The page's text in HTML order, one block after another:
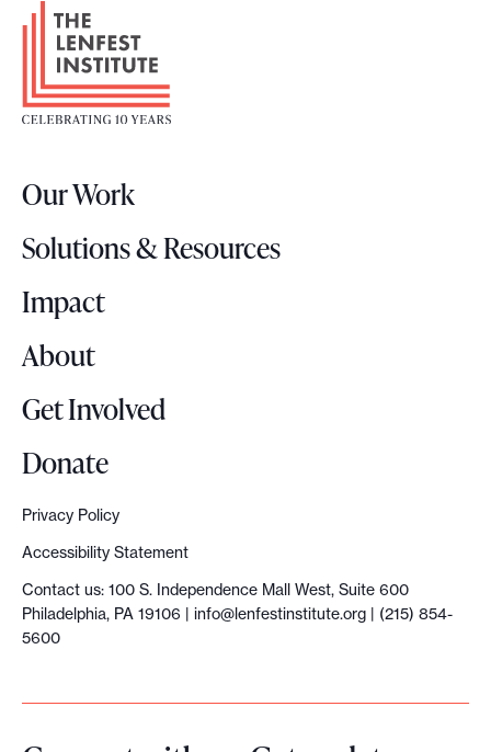
F
t
L
g
o
Our Work
Solutions & Resources
Impact
About
Get Involved
Donate
Privacy Policy
Accessibility Statement
Contact us: 100 S. Independence Mall West, Suite 600
Philadelphia, PA 19106 | info@lenfestinstitute.org | (215) 854-
5600